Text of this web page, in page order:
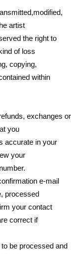
artist
the right to
of loss
copying,
within
exchanges or
you
accurate in your
your
e-mail
processed
your contact
correct if
be processed and